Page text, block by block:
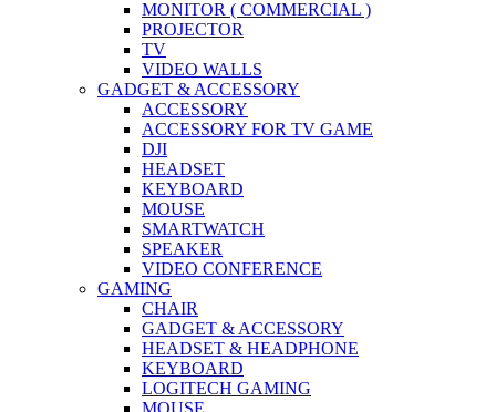
MONITOR ( COMMERCIAL )
PROJECTOR
TV
VIDEO WALLS
GADGET & ACCESSORY
ACCESSORY
ACCESSORY FOR TV GAME
DJI
HEADSET
KEYBOARD
MOUSE
SMARTWATCH
SPEAKER
VIDEO CONFERENCE
GAMING
CHAIR
GADGET & ACCESSORY
HEADSET & HEADPHONE
KEYBOARD
LOGITECH GAMING
MOUSE